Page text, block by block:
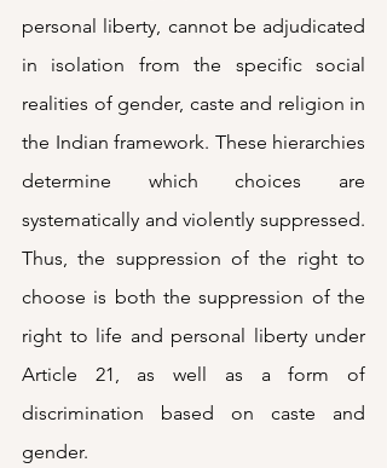
personal liberty, cannot be adjudicated
in isolation from the specific social
realities of gender, caste and religion in
the Indian framework. These hierarchies
determine which choices are
systematically and violently suppressed.
Thus, the suppression of the right to
choose is both the suppression of the
right to life and personal liberty under
Article 21, as well as a form of
discrimination based on caste and
gender.